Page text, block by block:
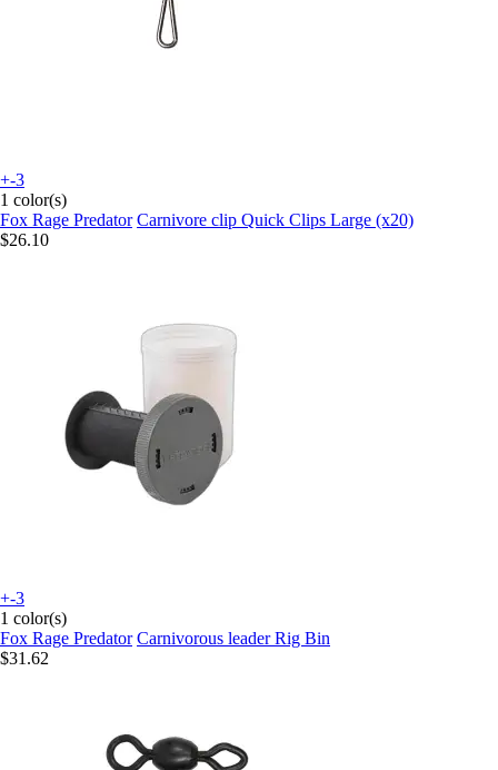
+-3
1 color(s)
Fox Rage Predator Carnivore clip Quick Clips Large (x20)
$26.10
+-3
1 color(s)
Fox Rage Predator Carnivorous leader Rig Bin
$31.62